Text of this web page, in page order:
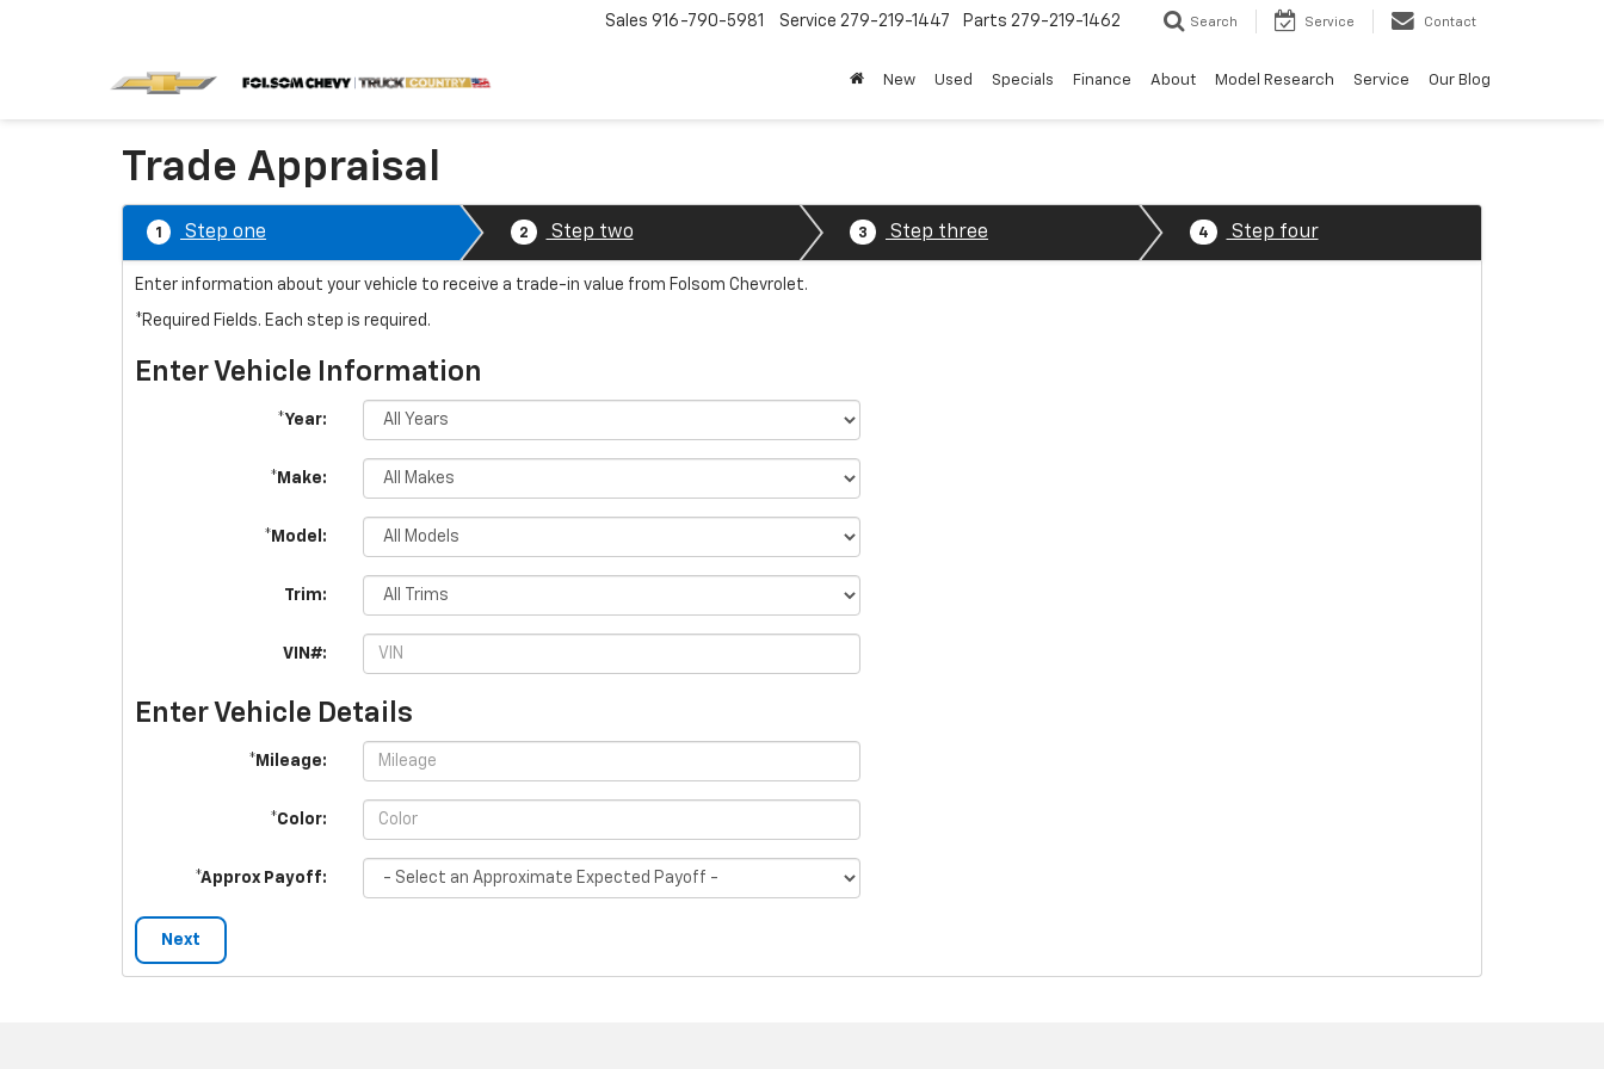
Sales 916-790-5981 Service 279-219-1447 Parts 279-219-1462 Search Service Contact
New Used Specials Finance About Model Research Service Our Blog
Trade Appraisal
1 Step one 2 Step two 3 Step three 4 Step four
Enter information about your vehicle to receive a trade-in value from Folsom Chevrolet.
*Required Fields. Each step is required.
Enter Vehicle Information
*Year:
*Make:
*Model:
Trim:
VIN#:
Enter Vehicle Details
*Mileage:
*Color:
*Approx Payoff:
Next